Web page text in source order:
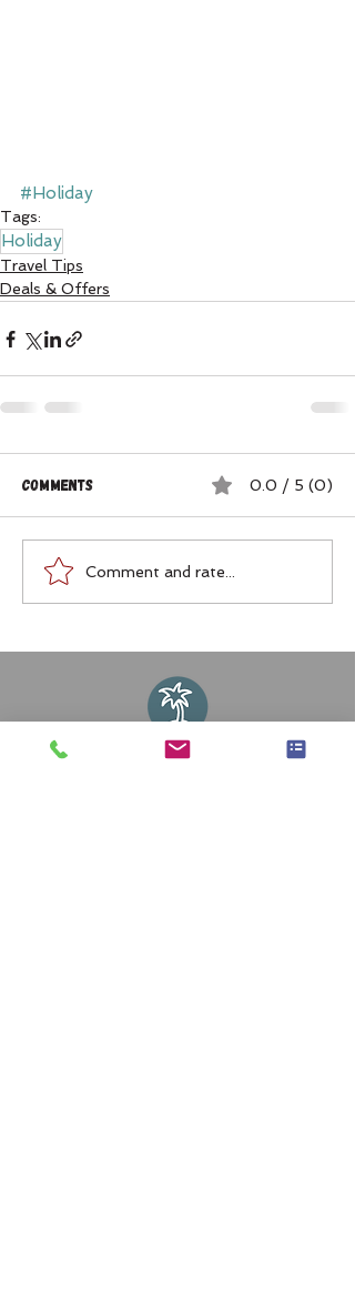
#Holiday
Tags:
Holiday
Travel Tips
Deals & Offers
Comments 0.0 / 5 (0)
Comment and rate...
Join my Mailing List or Facebook